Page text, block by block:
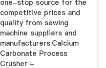
one-stop source for the
competitive prices and
quality from sewing
machine suppliers and
manufacturers.Calcium
Carbonate Process
Crusher -